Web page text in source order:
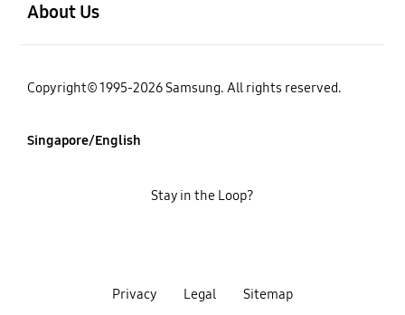
About Us
Copyright© 1995-2026 Samsung. All rights reserved.
Singapore/English
Privacy Legal Sitemap
Stay in the Loop?